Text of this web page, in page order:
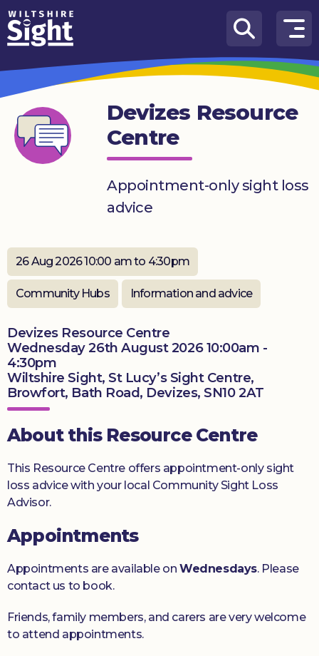
Skip to content
How
We
Can
Help
About
us
Hub
Get
Donate
Devizes Resource
Centre
Appointment-only sight loss
advice
26 Aug 2026 10:00 am to 4:30pm
Community Hubs Information and advice
Devizes Resource Centre
Wednesday 26th August 2026 10:00am -
4:30pm
Wiltshire Sight, St Lucy’s Sight Centre,
Browfort, Bath Road, Devizes, SN10 2AT
About this Resource Centre
This Resource Centre offers appointment-only sight
loss advice with your local Community Sight Loss
Advisor.
Appointments
Appointments are available on Wednesdays. Please
contact us to book.
Friends, family members, and carers are very welcome
to attend appointments.